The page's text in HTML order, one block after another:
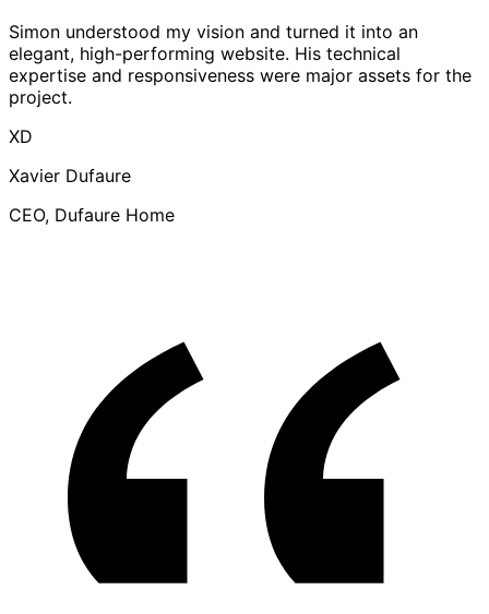
Simon understood my vision and turned it into an
elegant, high-performing website. His technical
expertise and responsiveness were major assets for the
project.
XD
Xavier Dufaure
CEO, Dufaure Home